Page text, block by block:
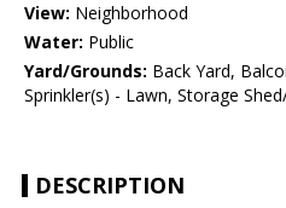
View: Neighborhood
Water: Public
Yard/Grounds: Back Yard,
Sprinkler(s) - Lawn, Storage
DESCRIPTION